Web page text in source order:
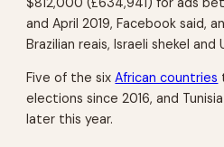
and April 2019, Facebook said,
Brazilian reais, Israeli shekel and
Five of the sixAfrican countries
elections since 2016, and
later this year.